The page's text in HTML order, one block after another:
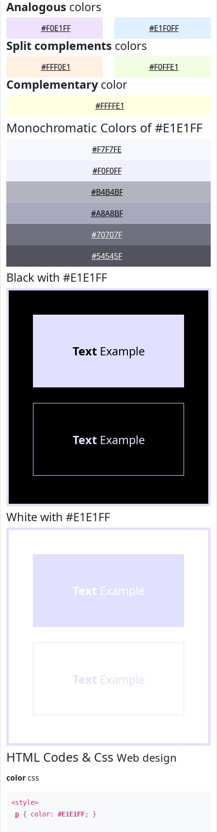
Analogous colors
#F0E1FF #E1F0FF
Split complements colors
#FFF0E1 #F0FFE1
Complementarycolor
#FFFFE1
Monochromatic Colors of #E1E1FF
#F7F7FE
#F0F0FF
#B4B4BF
#A8A8BF
#70707F
#54545F
Black with #E1E1FF
TextExample
TextExample
White with #E1E1FF
Text Example
Text Example
HTML Codes & Css Web design
color css
<style>
p { color: #E1E1FF; }